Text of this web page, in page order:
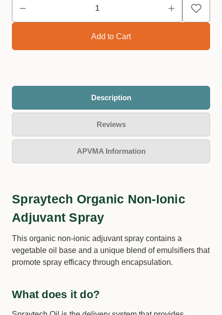
Description
Reviews
APVMA Information
Spraytech Organic Non-Ionic
Adjuvant Spray
This organic non-ionic adjuvant spray contains a
vegetable oil base and a unique blend of emulsifiers that
promote spray efficacy through encapsulation.
What does it do?